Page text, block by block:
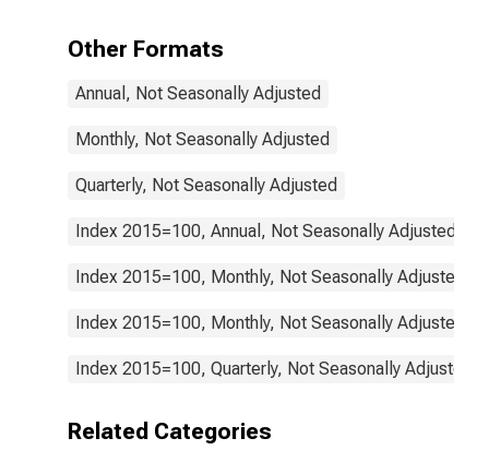
Other Formats
Annual, Not Seasonally Adjusted
Monthly, Not Seasonally Adjusted
Quarterly, Not Seasonally Adjusted
Index 2015=100, Annual, Not Seasonally Adjusted
Index 2015=100, Monthly, Not Seasonally Adjusted
Index 2015=100, Monthly, Not Seasonally Adjusted
Index 2015=100, Quarterly, Not Seasonally Adjusted
Related Categories